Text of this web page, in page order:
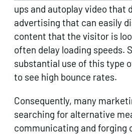
ups and autoplay video that
advertising that can easily
content that the visitor is
often delay loading speeds.
substantial use of this type
to see high bounce rates.
Consequently, many
searching for alternative
communicating and forging